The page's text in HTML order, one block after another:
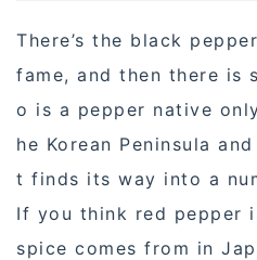
There’s the black
fame, and then there is
o is a pepper native
he Korean Peninsula
t finds its way into a
If you think red pepper
spice comes from in